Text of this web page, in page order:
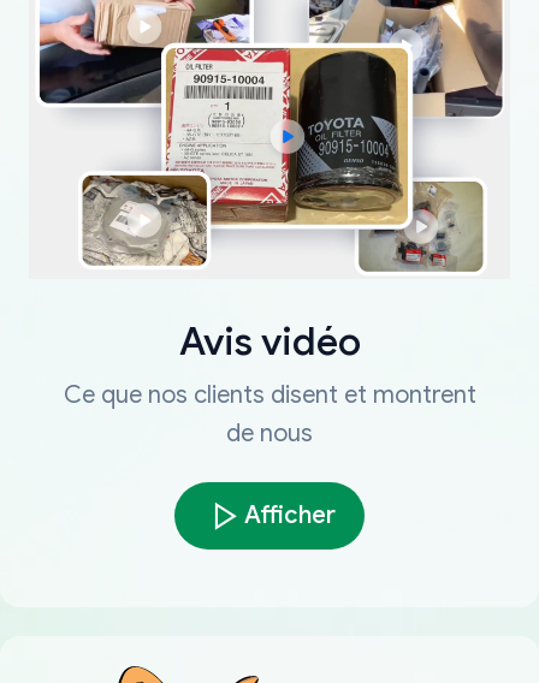
Avis vidéo
Ce que nos clients disent et montrent
de nous
Afficher